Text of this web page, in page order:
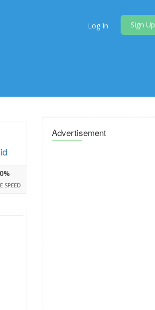
Log In Sign Up
SPEED
Advertisement